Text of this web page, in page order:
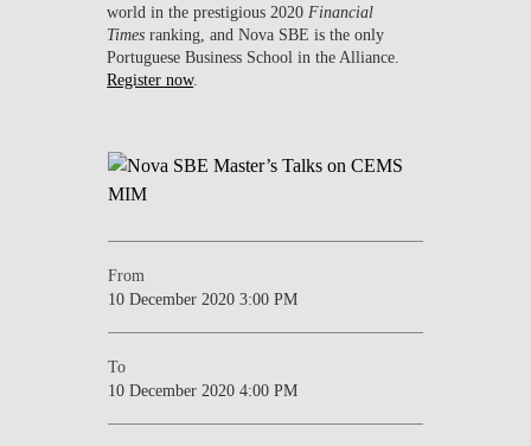
world in the prestigious 2020 Financial
Times ranking, and Nova SBE is the only
Portuguese Business School in the Alliance.
Register now.
From
10 December 2020 3:00 PM
To
10 December 2020 4:00 PM